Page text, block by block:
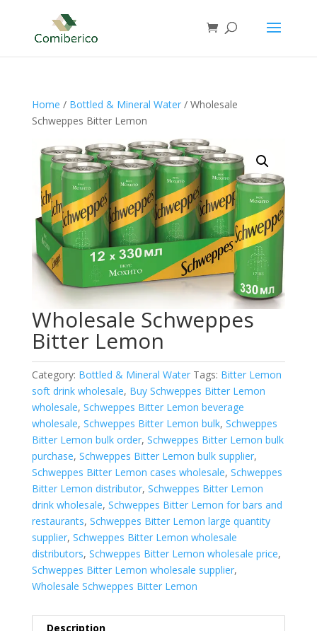
Home / Bottled & Mineral Water/ Wholesale
Schweppes Bitter Lemon⁠
Wholesale Schweppes
Bitter Lemon⁠
Category: Bottled & Mineral Water Tags: Bitter Lemon
soft drink wholesale, Buy Schweppes Bitter Lemon
wholesale, Schweppes Bitter Lemon beverage
wholesale, Schweppes Bitter Lemon bulk, Schweppes
Bitter Lemon bulk order, Schweppes Bitter Lemon bulk
purchase, Schweppes Bitter Lemon bulk supplier,
Schweppes Bitter Lemon cases wholesale, Schweppes
Bitter Lemon distributor, Schweppes Bitter Lemon
drink wholesale, Schweppes Bitter Lemon for bars and
restaurants, Schweppes Bitter Lemon large quantity
supplier, Schweppes Bitter Lemon wholesale
distributors, Schweppes Bitter Lemon wholesale price,
Schweppes Bitter Lemon wholesale supplier,
Wholesale Schweppes Bitter Lemon
Description